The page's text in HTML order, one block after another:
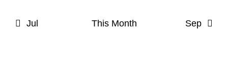
Jul This Month Sep